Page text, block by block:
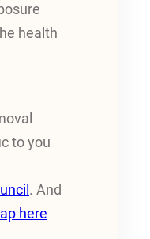
health
to you
. And
here